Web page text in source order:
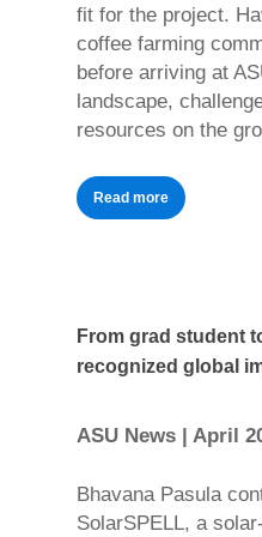
fit for the project.
coffee farming
before arriving at
landscape,
resources on the
Read more
From grad student
recognized global
ASU News | April
Bhavana Pasula
SolarSPELL, a